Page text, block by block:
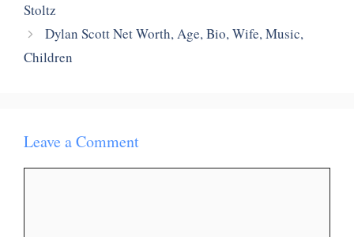
Stoltz
Dylan Scott Net Worth, Age, Bio, Wife, Music,
Children
Leave a Comment